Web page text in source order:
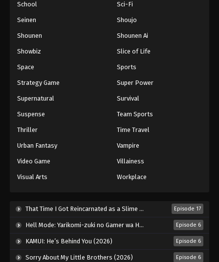
School Sci-Fi
Seinen Shoujo
Shounen Shounen Ai
Showbiz Slice of Life
Space Sports
Strategy Game Super Power
Supernatural Survival
Suspense Team Sports
Thriller Time Travel
Urban Fantasy Vampire
Video Game Villainess
Visual Arts Workplace
That Time I Got Reincarnated as a Slime Season 4 (2026) Episode 17
Hell Mode: Yarikomi-zuki no Gamer wa Haisettei no Isekai de Musou Suru 2nd Season (2026) Episode 6
KAMUI: He’s Behind You (2026) Episode 6
Sorry About My Little Brothers (2026) Episode 6